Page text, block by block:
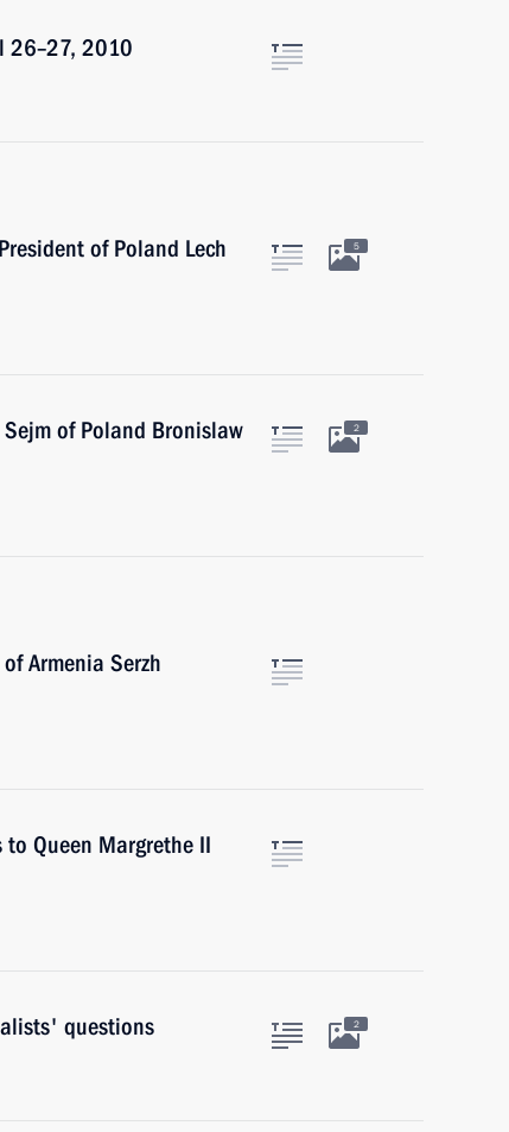
26–27, 2010
of Poland Lech
5
of Poland Bronislaw
2
Armenia Serzh
Queen Margrethe II
questions 2